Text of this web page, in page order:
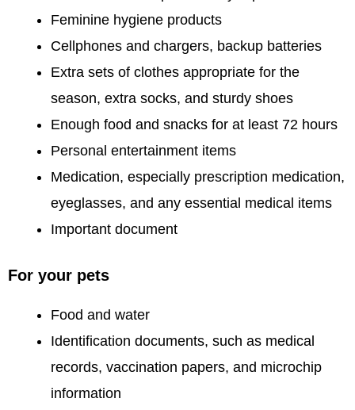
Feminine hygiene products
Cellphones and chargers, backup batteries
Extra sets of clothes appropriate for the
season, extra socks, and sturdy shoes
Enough food and snacks for at least 72 hours
Personal entertainment items
Medication, especially prescription medication,
eyeglasses, and any essential medical items
Important document
For your pets
Food and water
Identification documents, such as medical
records, vaccination papers, and microchip
information